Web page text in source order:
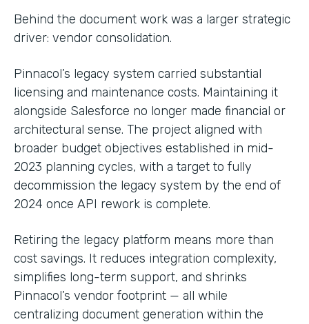
Behind the document work was a larger strategic
driver: vendor consolidation.
Pinnacol’s legacy system carried substantial
licensing and maintenance costs. Maintaining it
alongside Salesforce no longer made financial or
architectural sense. The project aligned with
broader budget objectives established in mid-
2023 planning cycles, with a target to fully
decommission the legacy system by the end of
2024 once API rework is complete.
Retiring the legacy platform means more than
cost savings. It reduces integration complexity,
simplifies long-term support, and shrinks
Pinnacol’s vendor footprint — all while
centralizing document generation within the